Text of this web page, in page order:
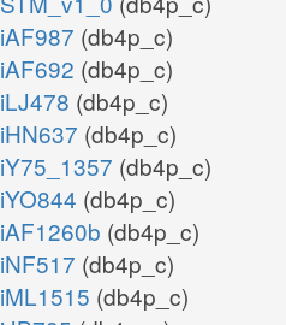
iAF987 (db4p_c)
iAF692 (db4p_c)
iLJ478 (db4p_c)
iHN637 (db4p_c)
iY75_1357 (db4p_c)
iYO844 (db4p_c)
iAF1260b (db4p_c)
iNF517 (db4p_c)
iML1515 (db4p_c)